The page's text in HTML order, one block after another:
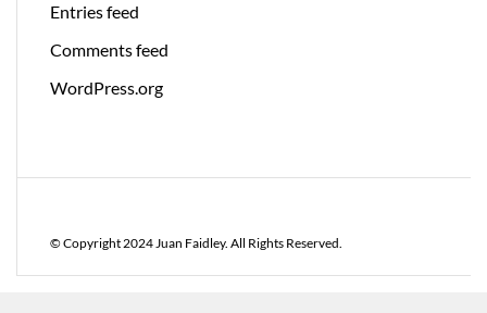
Entries feed
Comments feed
WordPress.org
© Copyright 2024 Juan Faidley. All Rights Reserved.